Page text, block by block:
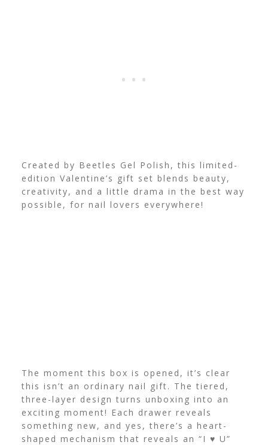
Created by Beetles Gel Polish, this limited-
edition Valentine’s gift set blends beauty,
creativity, and a little drama in the best way
possible, for nail lovers everywhere!
The moment this box is opened, it’s clear
this isn’t an ordinary nail gift. The tiered,
three-layer design turns unboxing into an
exciting moment! Each drawer reveals
something new, and yes, there’s a heart-
shaped mechanism that reveals an “I ♥ U”